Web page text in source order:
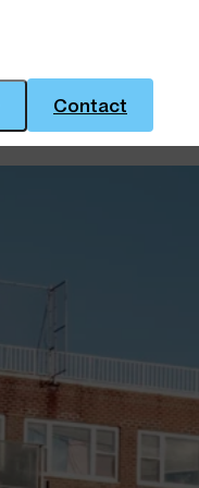
Contact